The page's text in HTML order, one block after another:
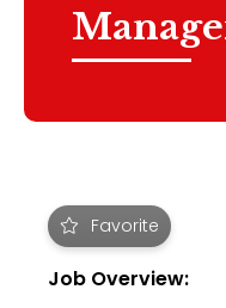
Favorite
Job Overview: